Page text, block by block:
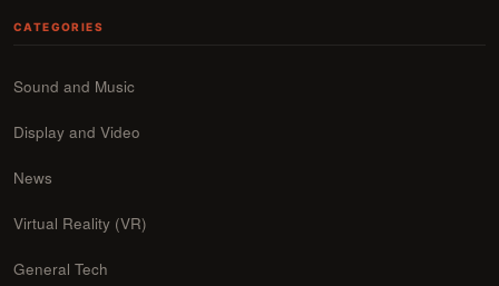
CATEGORIES
Sound and Music
Display and Video
News
Virtual Reality (VR)
General Tech